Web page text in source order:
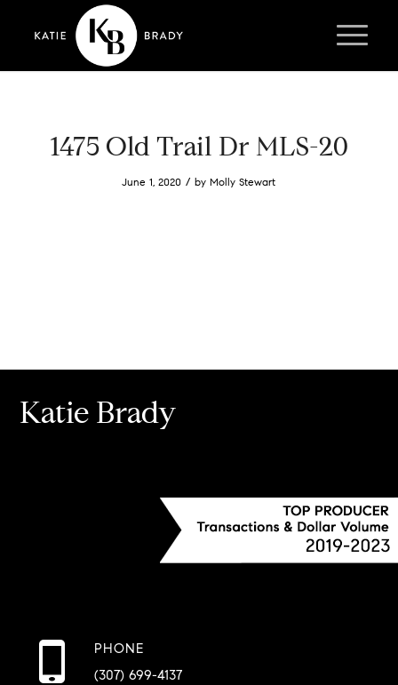
1475 Old Trail Dr MLS-20
June 1, 2020 / byMolly Stewart
Katie Brady
PHONE
(307) 699-4137